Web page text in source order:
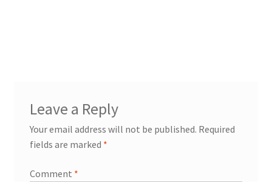
Leave a Reply
Your email address will not be published. Required
fields are marked *
Comment *